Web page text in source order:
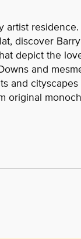
artist
discover
depict the
and
and
original